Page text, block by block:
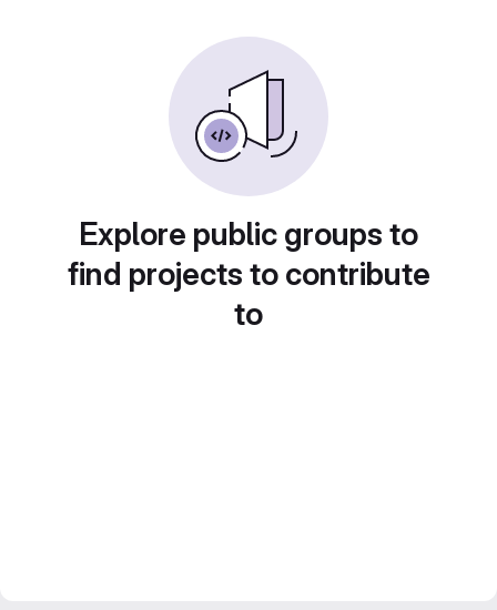
Explore public groups to
find projects to contribute
to